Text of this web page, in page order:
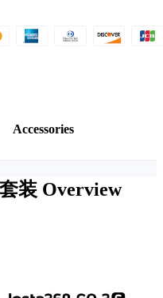
Accessories
装 Overview